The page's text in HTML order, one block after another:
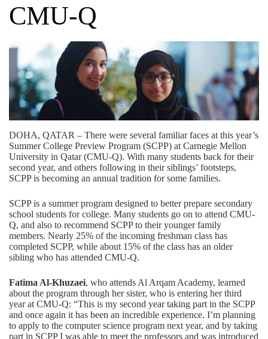
CMU-Q
DOHA, QATAR – There were several familiar faces at this year’s
Summer College Preview Program (SCPP) at Carnegie Mellon
University in Qatar (CMU-Q). With many students back for their
second year, and others following in their siblings’ footsteps,
SCPP is becoming an annual tradition for some families.
SCPP is a summer program designed to better prepare secondary
school students for college. Many students go on to attend CMU-
Q, and also to recommend SCPP to their younger family
members. Nearly 25% of the incoming freshman class has
completed SCPP, while about 15% of the class has an older
sibling who has attended CMU-Q.
Fatima Al-Khuzaei, who attends Al Arqam Academy, learned
about the program through her sister, who is entering her third
year at CMU-Q: “This is my second year taking part in the SCPP
and once again it has been an incredible experience. I’m planning
to apply to the computer science program next year, and by taking
part in SCPP I was able to meet the professors and was introduced